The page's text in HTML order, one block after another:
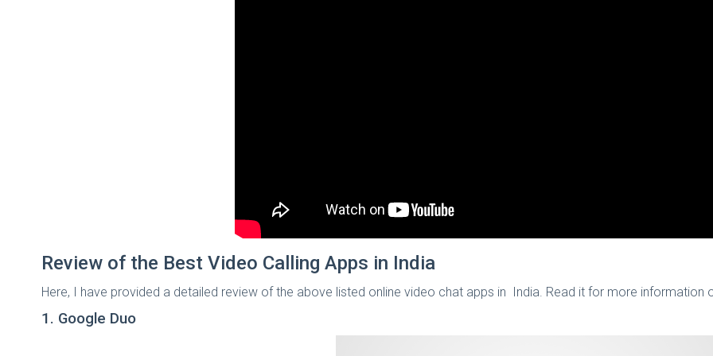
Review of the Best Video Calling Apps in India
Here, I have provided a detailed review of the above listed online video chat apps in India. Read it for more information
1. Google Duo